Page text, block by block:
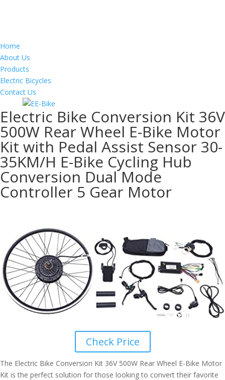
Home
About Us
Products
Electric Bicycles
Contact Us
Electric Bike Conversion Kit 36V
500W Rear Wheel E-Bike Motor
Kit with Pedal Assist Sensor 30-
35KM/H E-Bike Cycling Hub
Conversion Dual Mode
Controller 5 Gear Motor
Check Price
The Electric Bike Conversion Kit 36V 500W Rear Wheel E-Bike Motor
Kit is the perfect solution for those looking to convert their favorite